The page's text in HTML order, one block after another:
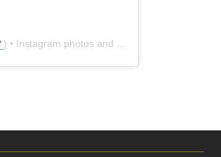
) • Instagram photos and videos